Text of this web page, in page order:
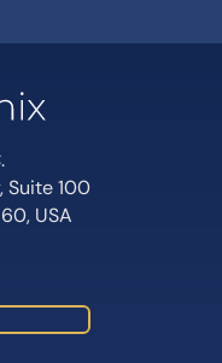
Suite 100
USA